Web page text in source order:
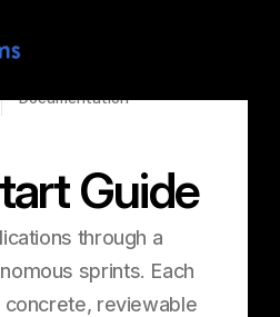
Guide
through a
sprints. Each
reviewable
Documentation